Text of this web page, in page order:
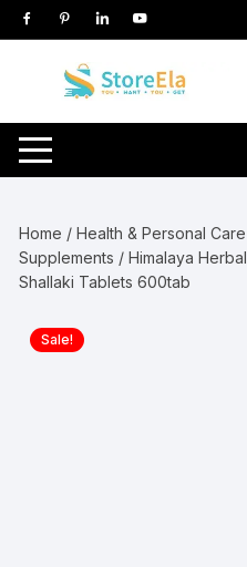
Skip
to
Home /Health & Personal Care
Supplements /Himalaya Herbal
Shallaki Tablets 600tab
Sale!